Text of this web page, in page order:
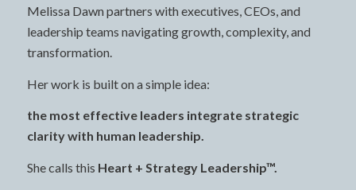
Melissa Dawn partners with executives, CEOs, and
leadership teams navigating growth, complexity, and
transformation.
Her work is built on a simple idea:
the most effective leaders integrate strategic
clarity with human leadership.
She calls this Heart + Strategy Leadership™.